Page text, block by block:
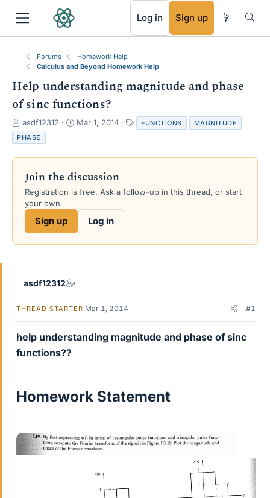
Log in Sign up
Forums
Homework Help
Calculus and Beyond Homework Help
Help understanding magnitude and phase
of sinc functions?
T
h
r
e
s
a
e
asdf12312
S
r
d
a
e
Mar 1, 2014
a
s
FUNCTIONS
MAGNITUDE
PHASE
Join the discussion
Registration is free. Ask a follow-up in this thread, or start
your own.
Sign up Log in
asdf12312
THREAD STARTER Mar 1, 2014 #1
help understanding magnitude and phase of sinc
functions??
Homework Statement
RSS